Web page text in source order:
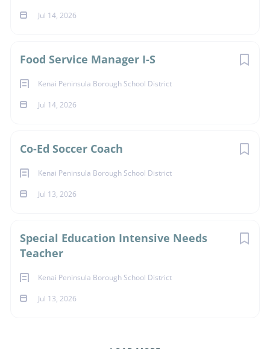
Jul 14, 2026
Food Service Manager I-S
Kenai Peninsula Borough School District
Jul 14, 2026
Co-Ed Soccer Coach
Kenai Peninsula Borough School District
Jul 13, 2026
Special Education Intensive Needs
Teacher
Kenai Peninsula Borough School District
Jul 13, 2026